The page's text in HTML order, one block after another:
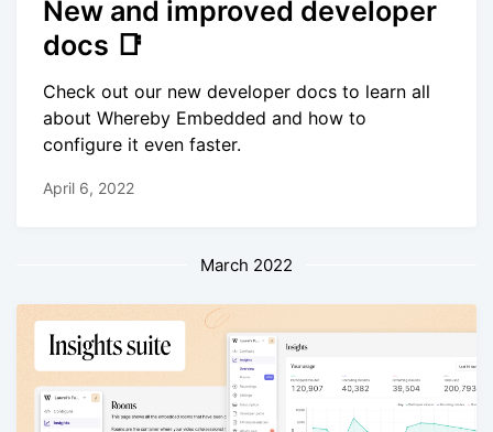
New and improved developer
docs 📑
Check out our new developer docs to learn all
about Whereby Embedded and how to
configure it even faster.
April 6, 2022
March 2022